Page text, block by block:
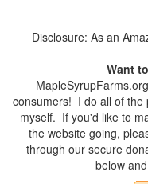
Disclosure: As an
Want
consumers! I do all of the
myself. If you'd like to
the website going,
through our secure
below